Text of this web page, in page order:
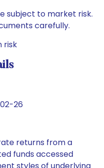
subject to market risk.
carefully.
risk
26
returns from a
funds accessed